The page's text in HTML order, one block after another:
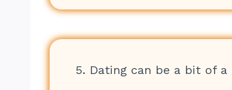
5. Dating can be a bit of